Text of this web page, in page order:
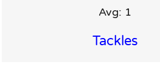
Avg: 1
Tackles